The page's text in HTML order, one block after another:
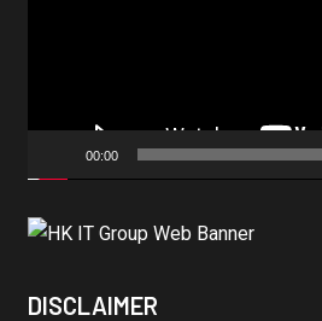
00:00
DISCLAIMER